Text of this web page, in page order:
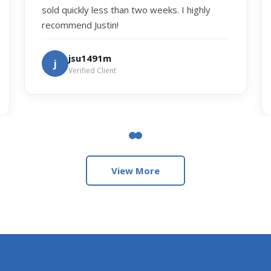
sold quickly less than two weeks. I highly
recommend Justin!
j jsu1491m
Verified Client
View More